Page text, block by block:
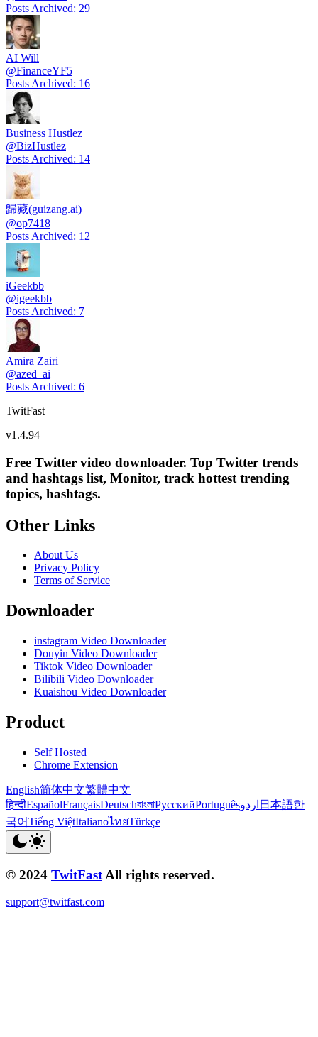
Posts Archived: 29
AI Will
@FinanceYF5
Posts Archived: 16
Business Hustlez
@BizHustlez
Posts Archived: 14
歸藏(guizang.ai)
@op7418
Posts Archived: 12
iGeekbb
@igeekbb
Posts Archived: 7
Amira Zairi
@azed_ai
Posts Archived: 6
TwitFast
v1.4.94
Free Twitter video downloader. Top Twitter trends
and hashtags list, Monitor, track hottest trending
topics, hashtags.
Other Links
About Us
Privacy Policy
Terms of Service
Downloader
instagram Video Downloader
Douyin Video Downloader
Tiktok Video Downloader
Bilibili Video Downloader
Kuaishou Video Downloader
Product
Self Hosted
Chrome Extension
English简体中文繁體中文
हिन्दीEspañolFrançaisDeutschবাংলাРусскийPortuguêsاردو 日本語한
국어Tiếng ViệtItalianoไทยTürkçe
© 2024 TwitFast All rights reserved.
support@twitfast.com